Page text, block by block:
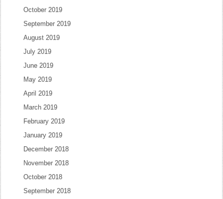
October 2019
September 2019
August 2019
July 2019
June 2019
May 2019
April 2019
March 2019
February 2019
January 2019
December 2018
November 2018
October 2018
September 2018